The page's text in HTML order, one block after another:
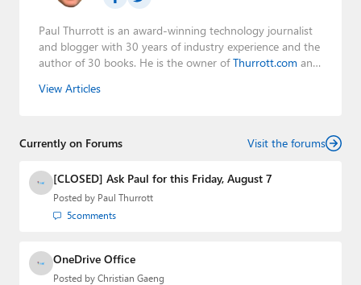
Paul Thurrott is an award-winning technology journalist
and blogger with 30 years of industry experience and the
author of 30 books. He is the owner ofThurrott.com and
Leo Laporte and Richard Campbell,
creator of the SuperSite for Windows from 1999 to 2014
Media Group from 2015 to 2023. You can reach Paul via
email
,Twitter orMastodon
View Articles
Currently on Forums Visit the forums
[CLOSED] Ask Paul for this Friday, August 7
Posted by Paul Thurrott
5comments
OneDrive Office
Posted by Christian Gaeng